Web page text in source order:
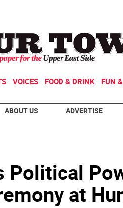
VOICES FOOD & DRINK FUN
ABOUT US ADVERTISE
Political
at